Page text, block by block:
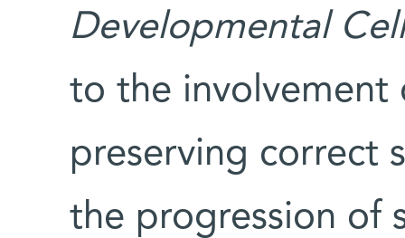
Developmental
to the
preserving correct
the progression of